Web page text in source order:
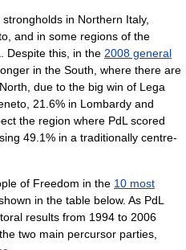
in Northern Italy,
, and in some regions of the
. Despite this, in the 2008 general
in the South, where there are
due to the big win of Lega
21.6% in Lombardy and
the region where PdL scored
49.1% in a traditionally centre-
of Freedom in the 10 most
in the table below. As PdL
results from 1994 to 2006
two main percursor parties,